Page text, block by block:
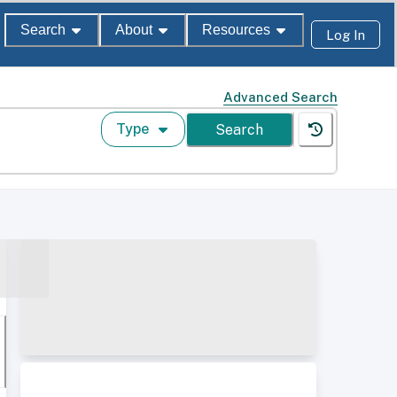
Search About Resources Log In
Advanced Search
Type Search